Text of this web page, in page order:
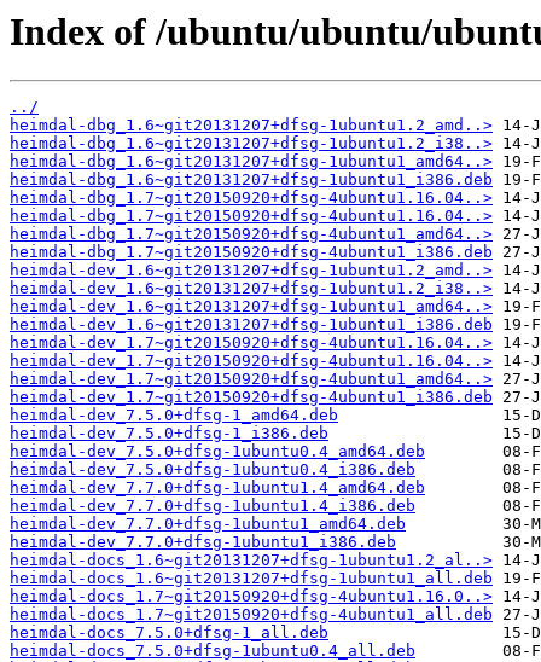
Index of /ubuntu/ubuntu/
../
heimdal-dbg_1.6~git20131207+dfsg-1ubuntu1.2_amd..>
heimdal-dbg_1.6~git20131207+dfsg-1ubuntu1.2_i38..>
heimdal-dbg_1.6~git20131207+dfsg-1ubuntu1_amd64..>
heimdal-dbg_1.6~git20131207+dfsg-1ubuntu1_i386.deb
heimdal-dbg_1.7~git20150920+dfsg-4ubuntu1.16.04..>
heimdal-dbg_1.7~git20150920+dfsg-4ubuntu1.16.04..>
heimdal-dbg_1.7~git20150920+dfsg-4ubuntu1_amd64..>
heimdal-dbg_1.7~git20150920+dfsg-4ubuntu1_i386.deb
heimdal-dev_1.6~git20131207+dfsg-1ubuntu1.2_amd..>
heimdal-dev_1.6~git20131207+dfsg-1ubuntu1.2_i38..>
heimdal-dev_1.6~git20131207+dfsg-1ubuntu1_amd64..>
heimdal-dev_1.6~git20131207+dfsg-1ubuntu1_i386.deb
heimdal-dev_1.7~git20150920+dfsg-4ubuntu1.16.04..>
heimdal-dev_1.7~git20150920+dfsg-4ubuntu1.16.04..>
heimdal-dev_1.7~git20150920+dfsg-4ubuntu1_amd64..>
heimdal-dev_1.7~git20150920+dfsg-4ubuntu1_i386.deb
heimdal-dev_7.5.0+dfsg-1_amd64.deb
heimdal-dev_7.5.0+dfsg-1_i386.deb
heimdal-dev_7.5.0+dfsg-1ubuntu0.4_amd64.deb
heimdal-dev_7.5.0+dfsg-1ubuntu0.4_i386.deb
heimdal-dev_7.7.0+dfsg-1ubuntu1.4_amd64.deb
heimdal-dev_7.7.0+dfsg-1ubuntu1.4_i386.deb
heimdal-dev_7.7.0+dfsg-1ubuntu1_amd64.deb
heimdal-dev_7.7.0+dfsg-1ubuntu1_i386.deb
heimdal-docs_1.6~git20131207+dfsg-1ubuntu1.2_al..>
heimdal-docs_1.6~git20131207+dfsg-1ubuntu1_all.deb
heimdal-docs_1.7~git20150920+dfsg-4ubuntu1.16.0..>
heimdal-docs_1.7~git20150920+dfsg-4ubuntu1_all.deb
heimdal-docs_7.5.0+dfsg-1_all.deb
heimdal-docs_7.5.0+dfsg-1ubuntu0.4_all.deb